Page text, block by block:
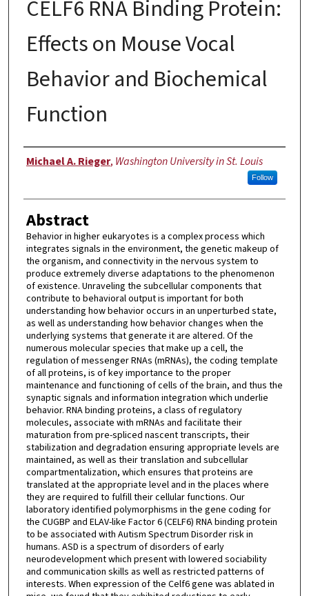
CELF6 RNA Binding Protein:
Effects on Mouse Vocal
Behavior and Biochemical
Function
Author
Michael A. Rieger, Washington University in St. Louis
Follow
Abstract
Behavior in higher eukaryotes is a complex process which
integrates signals in the environment, the genetic makeup of
the organism, and connectivity in the nervous system to
produce extremely diverse adaptations to the phenomenon
of existence. Unraveling the subcellular components that
contribute to behavioral output is important for both
understanding how behavior occurs in an unperturbed state,
as well as understanding how behavior changes when the
underlying systems that generate it are altered. Of the
numerous molecular species that make up a cell, the
regulation of messenger RNAs (mRNAs), the coding template
of all proteins, is of key importance to the proper
maintenance and functioning of cells of the brain, and thus the
synaptic signals and information integration which underlie
behavior. RNA binding proteins, a class of regulatory
molecules, associate with mRNAs and facilitate their
maturation from pre-spliced nascent transcripts, their
stabilization and degradation ensuring appropriate levels are
maintained, as well as their translation and subcellular
compartmentalization, which ensures that proteins are
translated at the appropriate level and in the places where
they are required to fulfill their cellular functions. Our
laboratory identified polymorphisms in the gene coding for
the CUGBP and ELAV-like Factor 6 (CELF6) RNA binding protein
to be associated with Autism Spectrum Disorder risk in
humans. ASD is a spectrum of disorders of early
neurodevelopment which present with lowered sociability
and communication skills as well as restricted patterns of
interests. When expression of the Celf6 gene was ablated in